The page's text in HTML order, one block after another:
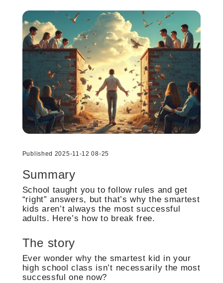
Published 2025-11-12 08-25
Summary
School taught you to follow rules and get
“right” answers, but that’s why the smartest
kids aren’t always the most successful
adults. Here’s how to break free.
The story
Ever wonder why the smartest kid in your
high school class isn’t necessarily the most
successful one now?